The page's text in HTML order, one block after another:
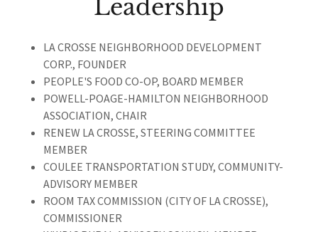
Leadership
LA CROSSE NEIGHBORHOOD DEVELOPMENT
CORP., FOUNDER
PEOPLE'S FOOD CO-OP, BOARD MEMBER
POWELL-POAGE-HAMILTON NEIGHBORHOOD
ASSOCIATION, CHAIR
RENEW LACROSSE, STEERING COMMITTEE
MEMBER
COULEE TRANSPORTATION STUDY, COMMUNITY-
ADVISORY MEMBER
ROOM TAX COMMISSION (CITY OF LA CROSSE),
COMMISSIONER